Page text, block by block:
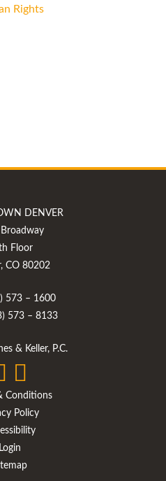
Rights
DENVER
Floor
CO 80202
573 – 1600
573 – 8133
& Keller, P.C.
Conditions
Policy
Login